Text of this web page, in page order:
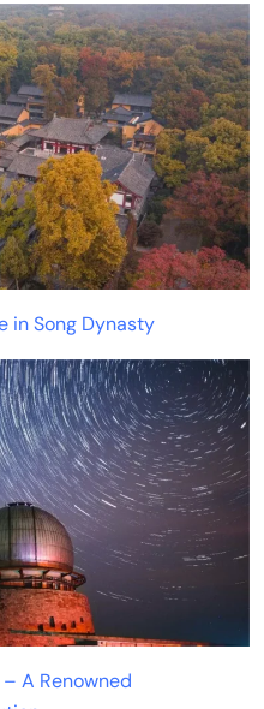
in Song Dynasty
A Renowned